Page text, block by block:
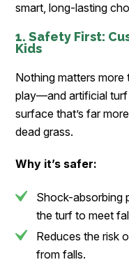
smart, long-lasting
1. Safety First:
Kids
Nothing matters more
play—and artificial
surface that’s far
dead grass.
Why it’s safer:
Shock-absorbing
the turf to meet
Reduces the risk
from falls.